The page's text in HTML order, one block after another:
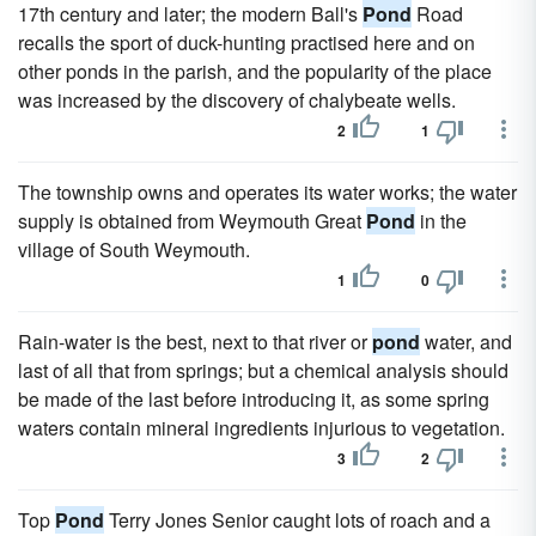
17th century and later; the modern Ball's Pond Road
recalls the sport of duck-hunting practised here and on
other ponds in the parish, and the popularity of the place
was increased by the discovery of chalybeate wells.
2 1
The township owns and operates its water works; the water
supply is obtained from Weymouth Great Pond in the
village of South Weymouth.
1 0
Rain-water is the best, next to that river orpond water, and
last of all that from springs; but a chemical analysis should
be made of the last before introducing it, as some spring
waters contain mineral ingredients injurious to vegetation.
3 2
Top Pond Terry Jones Senior caught lots of roach and a